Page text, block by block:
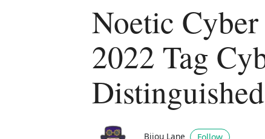
Noetic
2022 Tag
Bijou Lane